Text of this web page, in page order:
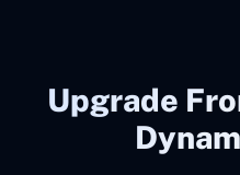
Upgrade